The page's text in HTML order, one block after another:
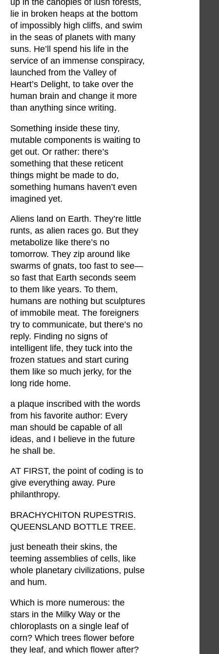
up in the canopies of lush forests,
lie in broken heaps at the bottom
of impossibly high cliffs, and swim
in the seas of planets with many
suns. He’ll spend his life in the
service of an immense conspiracy,
launched from the Valley of
Heart’s Delight, to take over the
human brain and change it more
than anything since writing.
Something inside these tiny,
mutable components is waiting to
get out. Or rather: there’s
something that these reticent
things might be made to do,
something humans haven’t even
imagined yet.
Aliens land on Earth. They’re little
runts, as alien races go. But they
metabolize like there’s no
tomorrow. They zip around like
swarms of gnats, too fast to see—
so fast that Earth seconds seem
to them like years. To them,
humans are nothing but sculptures
of immobile meat. The foreigners
try to communicate, but there’s no
reply. Finding no signs of
intelligent life, they tuck into the
frozen statues and start curing
them like so much jerky, for the
long ride home.
a plaque inscribed with the words
from his favorite author: Every
man should be capable of all
ideas, and I believe in the future
he shall be.
AT FIRST, the point of coding is to
give everything away. Pure
philanthropy.
BRACHYCHITON RUPESTRIS.
QUEENSLAND BOTTLE TREE.
just beneath their skins, the
teeming assemblies of cells, like
whole planetary civilizations, pulse
and hum.
Which is more numerous: the
stars in the Milky Way or the
chloroplasts on a single leaf of
corn? Which trees flower before
they leaf, and which flower after?